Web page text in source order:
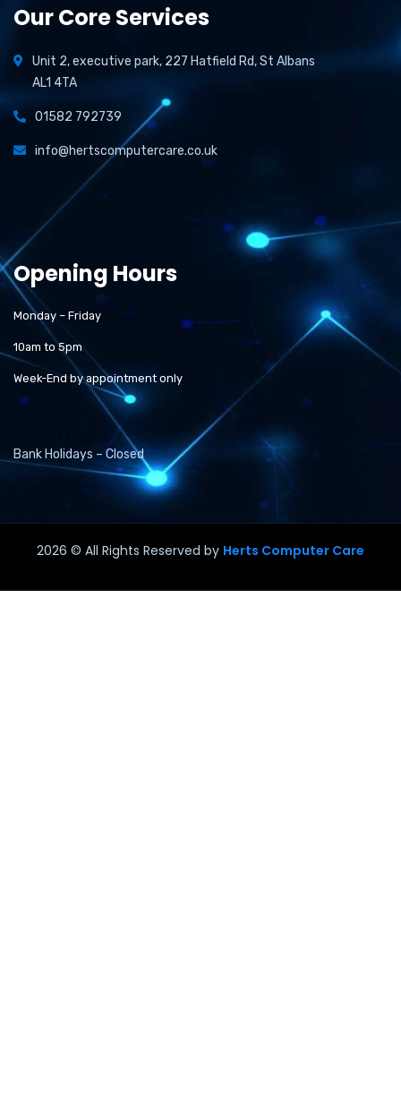
Our Core Services
Unit 2, executive park, 227 Hatfield Rd, St Albans
AL1 4TA
01582 792739
info@hertscomputercare.co.uk
Opening Hours
Monday – Friday
10am to 5pm
Week-End by appointment only
Bank Holidays – Closed
2026 © All Rights Reserved by Herts Computer Care